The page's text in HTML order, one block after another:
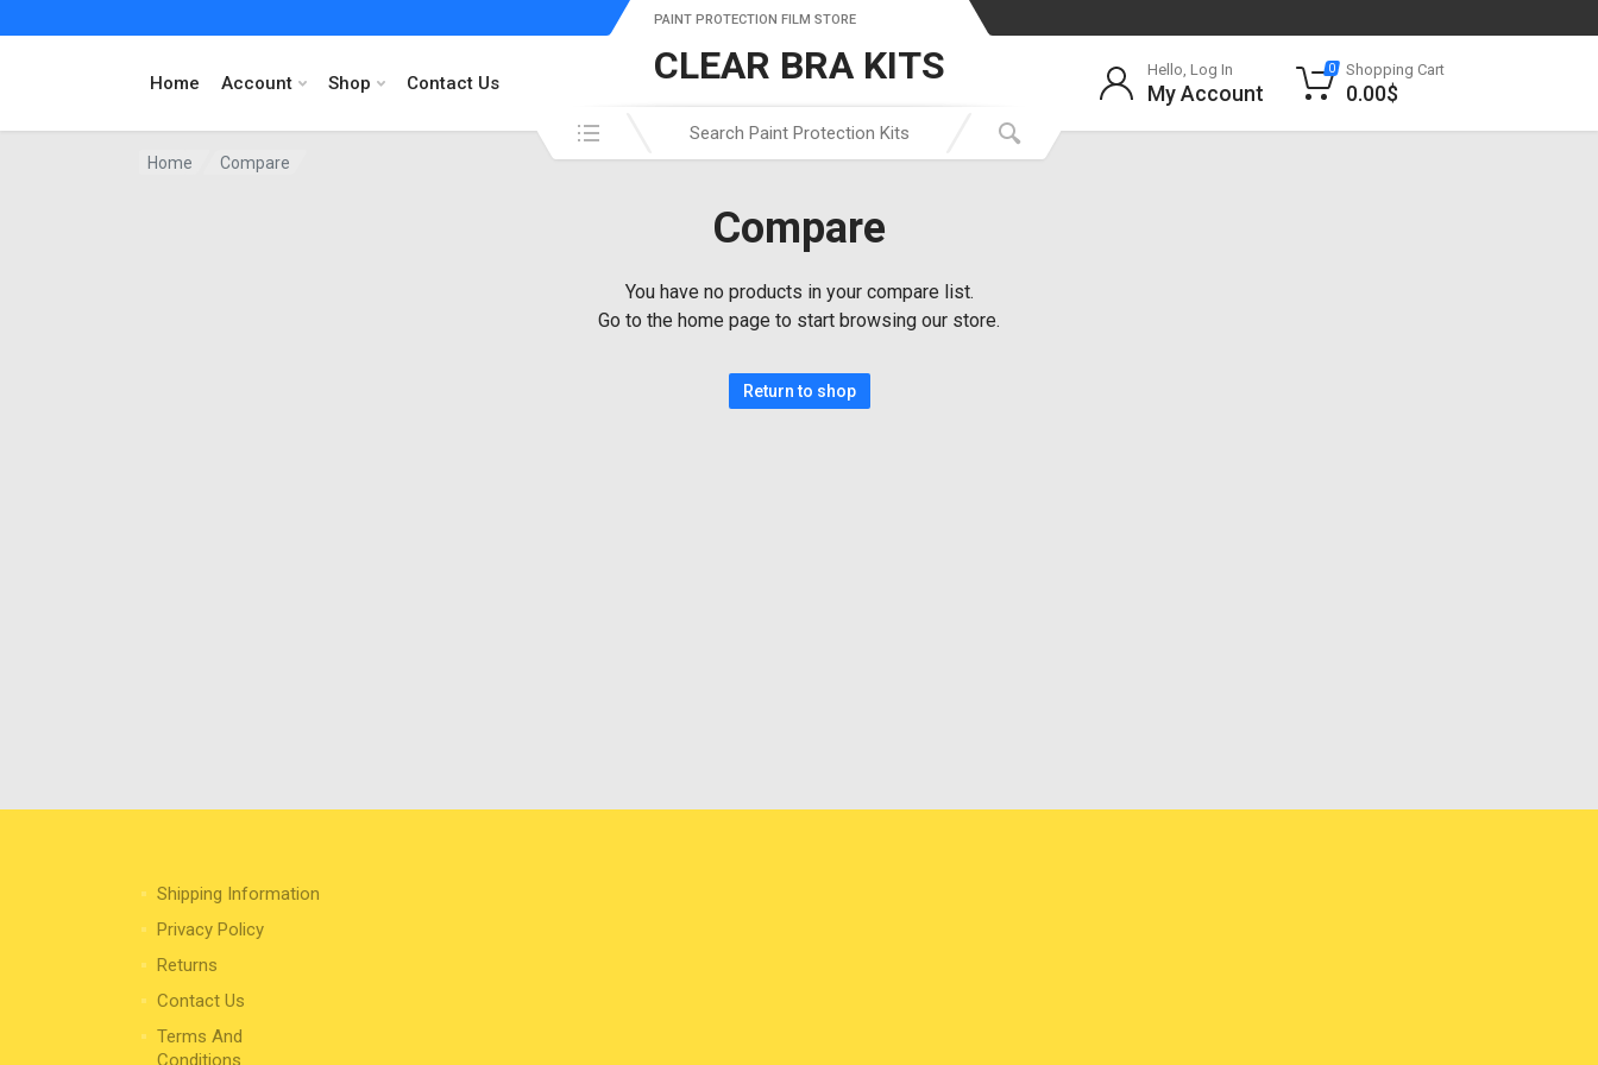
Home Account Shop Contact Us
PAINT PROTECTION FILM STORE
CLEAR BRA KITS
Search in:
Hello, Log In
My Account
0 Shopping Cart
0.00$
Home Compare
Compare
You have no products in your compare list.
Go to the home page to start browsing our store.
Return to shop
Shipping Information
Privacy Policy
Returns
Contact Us
Terms And
Conditions